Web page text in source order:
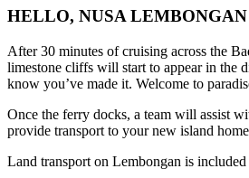
HELLO, NUSA LEMBONGAN
After 30 minutes of cruising across the
limestone cliffs will start to appear in the
know you’ve made it. Welcome to
Once the ferry docks, a team will assist
provide transport to your new island
Land transport on Lembongan is